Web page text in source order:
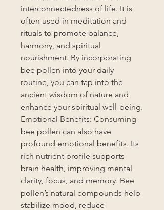
interconnectedness of life. It is
often used in meditation and
rituals to promote balance,
harmony, and spiritual
nourishment. By incorporating
bee pollen into your daily
routine, you can tap into the
ancient wisdom of nature and
enhance your spiritual well-being.
Emotional Benefits: Consuming
bee pollen can also have
profound emotional benefits. Its
rich nutrient profile supports
brain health, improving mental
clarity, focus, and memory. Bee
pollen’s natural compounds help
stabilize mood, reduce